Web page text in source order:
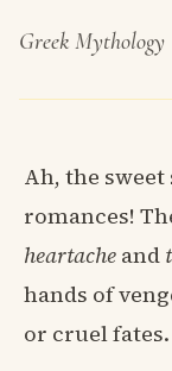
Greek Mythology
Ah, the
romances!
heartache and
hands of
or cruel fates.